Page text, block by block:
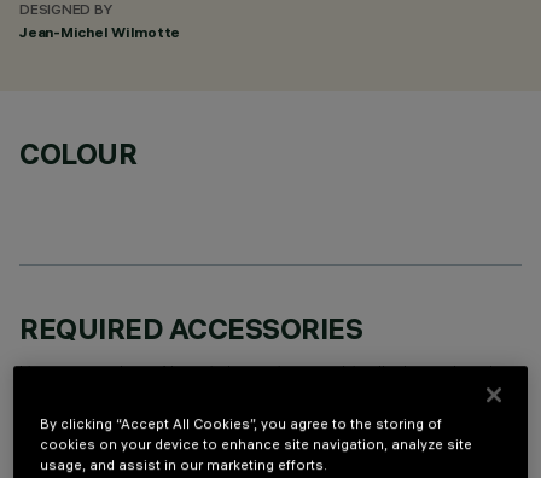
DESIGNED BY
Jean-Michel Wilmotte
COLOUR
REQUIRED ACCESSORIES
It is necessary to order one of the required accessories to properly install and operate the product:
By clicking “Accept All Cookies”, you agree to the storing of
cookies on your device to enhance site navigation, analyze site
usage, and assist in our marketing efforts.